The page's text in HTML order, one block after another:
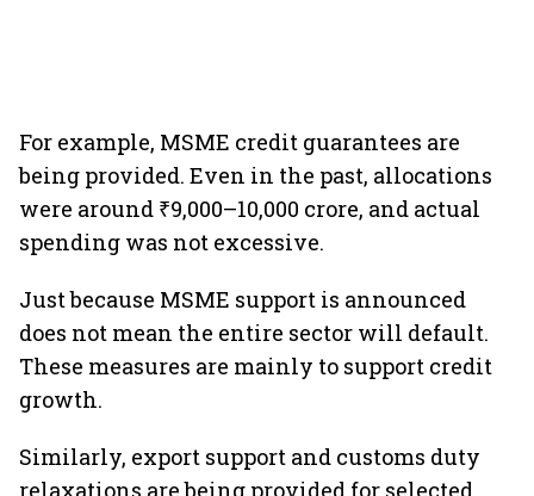
For example, MSME credit guarantees are
being provided. Even in the past, allocations
were around ₹9,000–10,000 crore, and actual
spending was not excessive.
Just because MSME support is announced
does not mean the entire sector will default.
These measures are mainly to support credit
growth.
Similarly, export support and customs duty
relaxations are being provided for selected